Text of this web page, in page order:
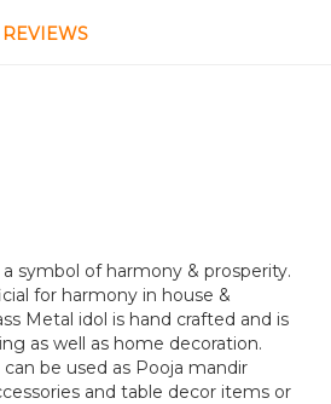
REVIEWS
a symbol of harmony & prosperity.
for harmony in house &
Metal idol is hand crafted and is
as well as home decoration.
be used as Pooja mandir
and table decor items or